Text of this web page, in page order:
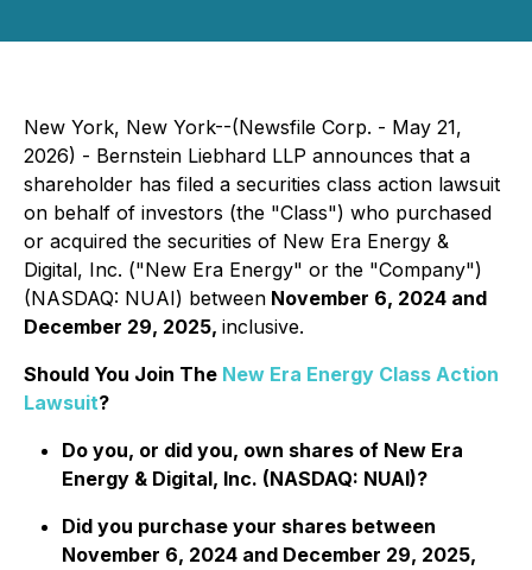
New York, New York--(Newsfile Corp. - May 21,
2026) - Bernstein Liebhard LLP announces that a
shareholder has filed a securities class action lawsuit
on behalf of investors (the "Class") who purchased
or acquired the securities of New Era Energy &
Digital, Inc. ("New Era Energy" or the "Company")
(NASDAQ: NUAI) between November 6, 2024 and
December 29, 2025, inclusive.
Should You Join The New Era Energy Class Action
Lawsuit?
Do you, or did you, own shares of New Era
Energy & Digital, Inc. (NASDAQ: NUAI)?
Did you purchase your shares between
November 6, 2024 and December 29, 2025,